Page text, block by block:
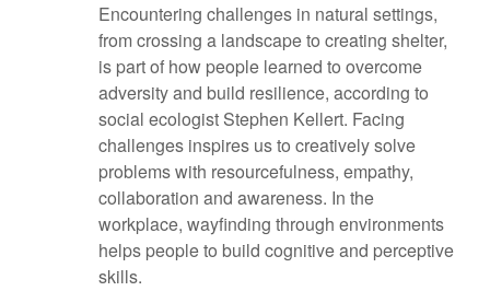
Encountering challenges in natural settings,
from crossing a landscape to creating shelter,
is part of how people learned to overcome
adversity and build resilience, according to
social ecologist Stephen Kellert. Facing
challenges inspires us to creatively solve
problems with resourcefulness, empathy,
collaboration and awareness. In the
workplace, wayfinding through environments
helps people to build cognitive and perceptive
skills.